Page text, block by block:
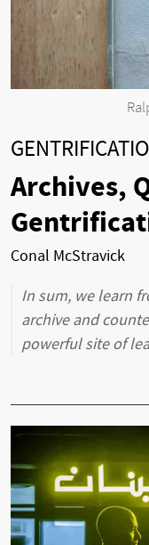
Archives,
Conal McStravick
In sum, we learn
archive and
powerful site of